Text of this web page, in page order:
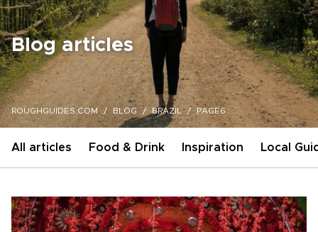
Blog articles
ROUGHGUIDES.COM BLOG BRAZIL PAGE6
All articles Food & Drink Inspiration Local